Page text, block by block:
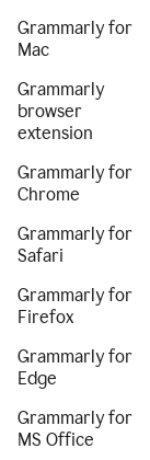
Grammarly for
Mac
Grammarly
browser
extension
Grammarly for
Chrome
Grammarly for
Safari
Grammarly for
Firefox
Grammarly for
Edge
Grammarly for
MS Office